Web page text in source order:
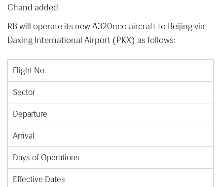
Chand added.
RB will operate its new A320neo aircraft to Beijing via
Daxing International Airport (PKX) as follows:
Flight No.
Sector
Departure
Arrival
Days of Operations
Effective Dates